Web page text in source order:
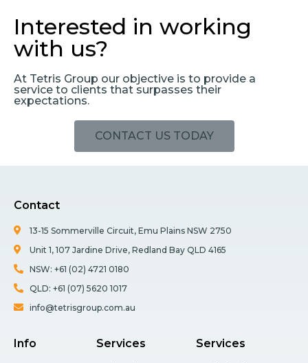
Interested in working
with us?
At Tetris Group our objective is to provide a
service to clients that surpasses their
expectations.
CONTACT US TODAY
Contact
13-15 Sommerville Circuit, Emu Plains NSW 2750
Unit 1, 107 Jardine Drive, Redland Bay QLD 4165
NSW: +61 (02) 4721 0180
QLD: +61 (07) 5620 1017
info@tetrisgroup.com.au
Info Services Services